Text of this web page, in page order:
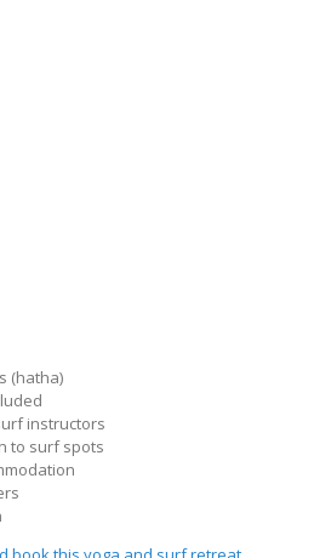
(hatha)
instructors
to surf spots